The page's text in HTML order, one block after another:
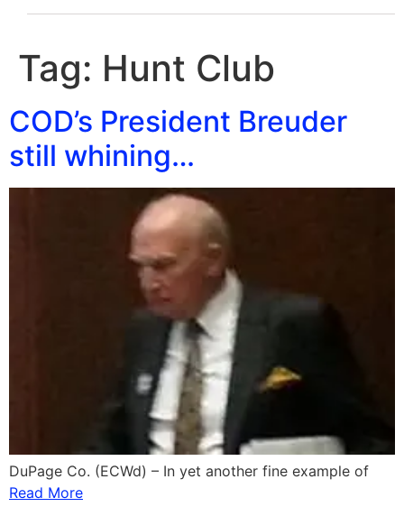
Tag: Hunt Club
COD’s President Breuder
still whining…
DuPage Co. (ECWd) – In yet another fine example of
Read More